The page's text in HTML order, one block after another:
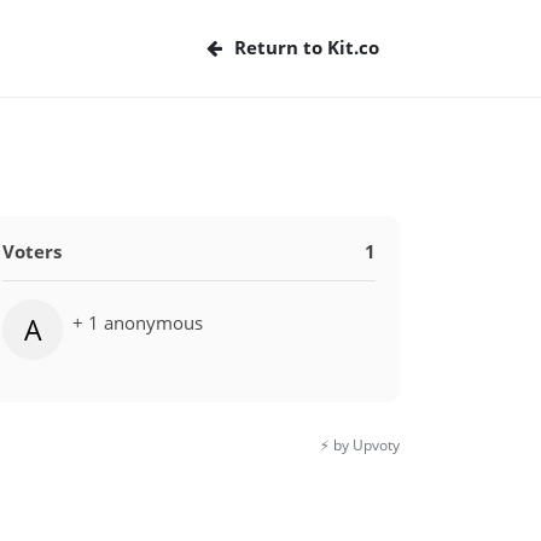
Return to Kit.co
Voters 1
A + 1 anonymous
⚡️ by Upvoty